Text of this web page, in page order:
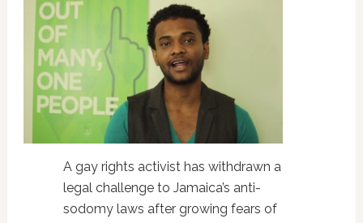
A gay rights activist has withdrawn a
legal challenge to Jamaica’s anti-
sodomy laws after growing fears of